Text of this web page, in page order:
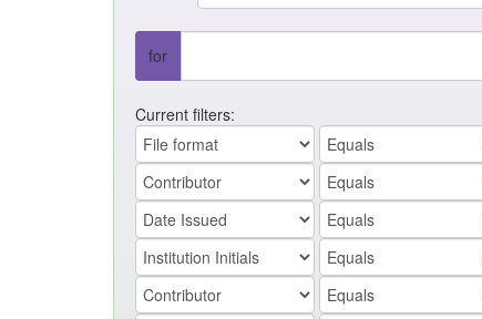
for
Current filters: